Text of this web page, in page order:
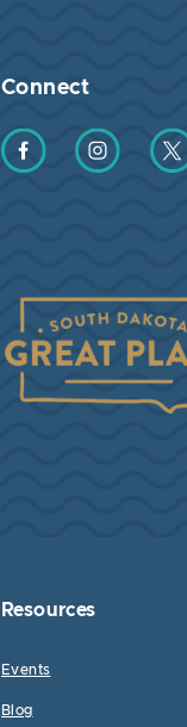
Connect
Find us onFind us on
Resources
Events
Blog